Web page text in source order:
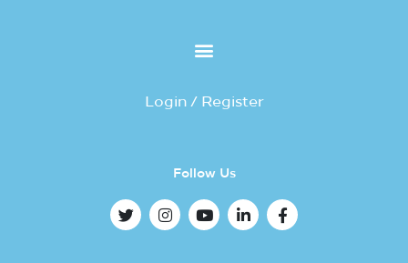
Login / Register
Follow Us